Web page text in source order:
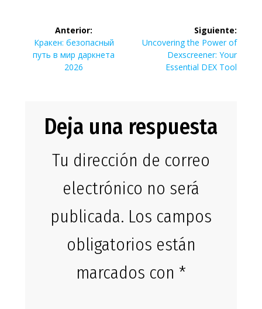
Navegación
entradas
Anterior:
Entrada
anterior:
Кракен: безопасный
путь в мир даркнета
2026
Siguiente:
Siguiente
entrada:
Uncovering the Power of
Dexscreener: Your
Essential DEX Tool
Deja una respuesta
Tu dirección de correo
electrónico no será
publicada. Los campos
obligatorios están
marcados con *